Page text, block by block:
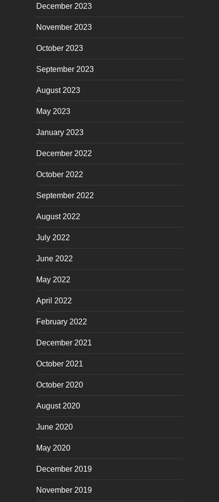
December 2023
November 2023
October 2023
September 2023
August 2023
May 2023
January 2023
December 2022
October 2022
September 2022
August 2022
July 2022
June 2022
May 2022
April 2022
February 2022
December 2021
October 2021
October 2020
August 2020
June 2020
May 2020
December 2019
November 2019